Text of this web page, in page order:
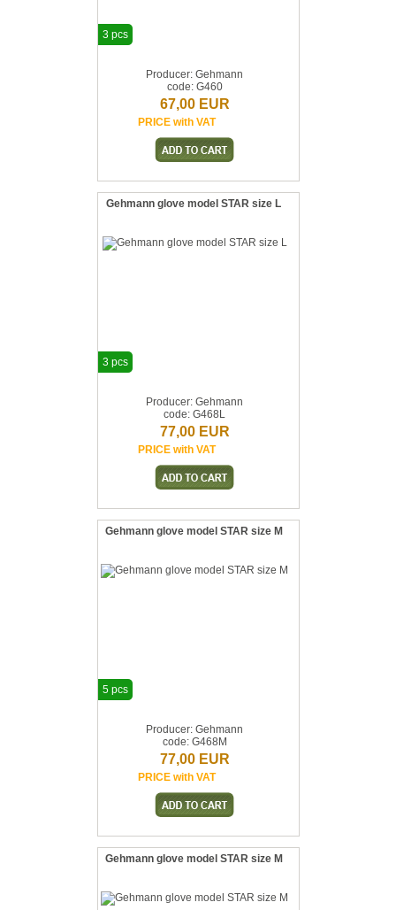
Producer: Gehmann
code: G460
67,00 EUR
PRICE with VAT
3 pcs
Gehmann glove model STAR size L
Producer: Gehmann
code: G468L
77,00 EUR
PRICE with VAT
3 pcs
Gehmann glove model STAR size M
Producer: Gehmann
code: G468M
77,00 EUR
PRICE with VAT
5 pcs
Gehmann glove model STAR size M